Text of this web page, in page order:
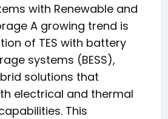
with Renewable and
A growing trend is
of TES with battery
systems (BESS),
solutions that
electrical and thermal
This